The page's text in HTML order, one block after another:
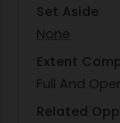
Set Aside
None
Extent
Full And
Related